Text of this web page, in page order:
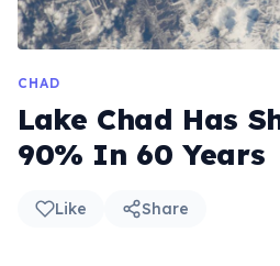
CHAD
Lake Chad Has
90% In 60 Years
Like Share